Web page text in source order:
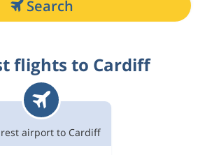
Search
flights to Cardiff
airport to Cardiff